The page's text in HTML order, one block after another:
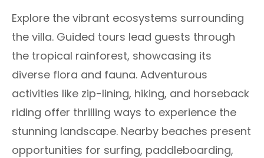
Explore the vibrant ecosystems surrounding
the villa. Guided tours lead guests through
the tropical rainforest, showcasing its
diverse flora and fauna. Adventurous
activities like zip-lining, hiking, and horseback
riding offer thrilling ways to experience the
stunning landscape. Nearby beaches present
opportunities for surfing, paddleboarding,